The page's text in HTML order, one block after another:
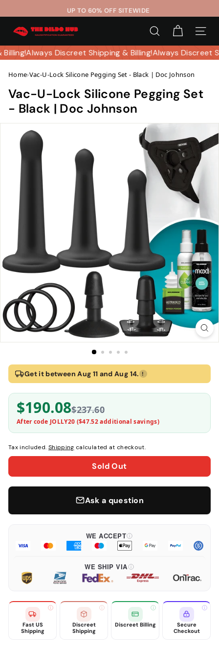
to
content
Pause
UP TO 60% OFF SITEWIDE
T
h
e
i
l
d
SEARCH SITE
Billing!Always Discreet Shipping & Billing!Always Discreet
Home›Vac-U-Lock Silicone Pegging Set - Black | Doc Johnson
Vac-U-Lock Silicone Pegging Set
- Black | Doc Johnson
Home›Vac-U-Lock Silicone Pegging Set - Black | Doc Johnson
Vac-U-Lock Silicone Pegging Set - Black | Doc
Doc Johnson
Get it between Aug 11 and Aug 14. !
$190.08$237.60
After code JOLLY20 ($47.52additional savings)
Tax included. Shipping calculated at checkout.
Sold Out
Ask a question
WE ACCEPT
WE SHIP VIA
Fast US
Shipping
Discreet
Shipping
Discreet Billing
Secure
Checkout